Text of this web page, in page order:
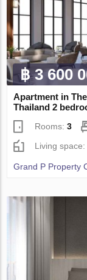
฿ 3 600
Apartment in
Thailand 2
Rooms:3
Living
Grand P Property